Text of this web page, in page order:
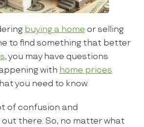
buying a home or selling
to find something that better
, you may have questions
with home prices
you need to know.
of confusion and
there. So, no matter what